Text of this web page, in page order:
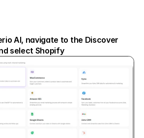
AI, navigate to the Discover
select Shopify